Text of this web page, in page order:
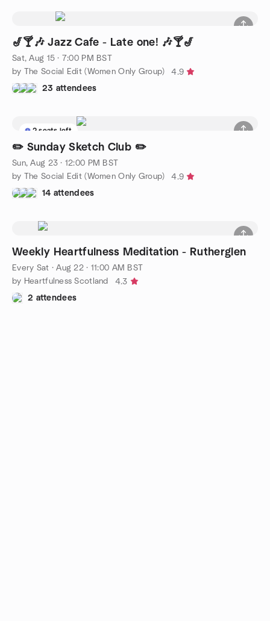
🎷🍸🎶 Jazz Cafe - Late one! 🎶🍸🎷
Sat, Aug 15 · 7:00 PM BST
by The Social Edit (Women Only Group)
4.9
23 attendees
2 seats left
✏️ Sunday Sketch Club ✏️
Sun, Aug 23 · 12:00 PM BST
by The Social Edit (Women Only Group)
4.9
14 attendees
Weekly Heartfulness Meditation - Rutherglen
Every Sat ·Aug 22 · 11:00 AM BST
by Heartfulness Scotland
4.3
2 attendees